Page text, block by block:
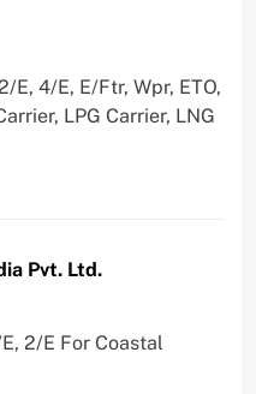
E, 4/E, E/Ftr, Wpr, ETO,
LPG Carrier, LNG
Pvt. Ltd.
2/E For Coastal